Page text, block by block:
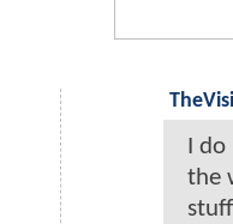
I do
the